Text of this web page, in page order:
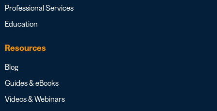
Professional Services
Education
Resources
Blog
Guides & eBooks
Videos & Webinars